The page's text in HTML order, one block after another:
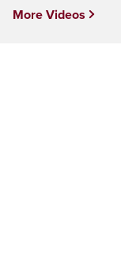
More Videos